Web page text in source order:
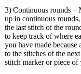
3) Continuous rounds
up in continuous
the last stitch of the
to keep track of where
you have made
to the stitches of the
stitch marker or piece of